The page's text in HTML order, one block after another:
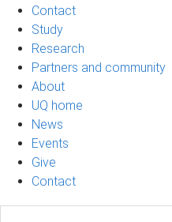
Contact
Study
Research
Partners and community
About
UQ home
News
Events
Give
Contact